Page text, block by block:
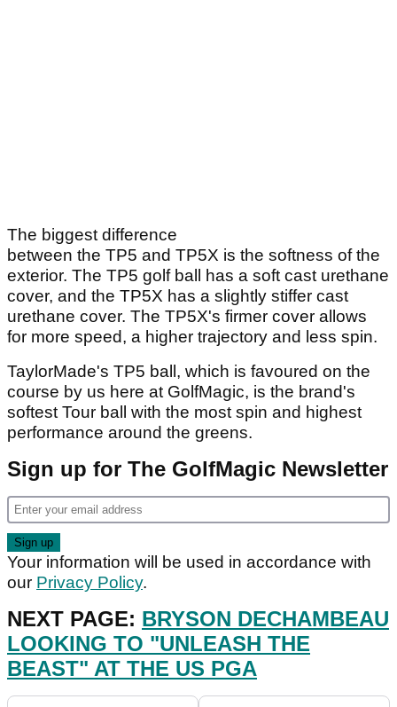
The biggest difference
between the TP5 and TP5X is the softness of the
exterior. The TP5 golf ball has a soft cast urethane
cover, and the TP5X has a slightly stiffer cast
urethane cover. The TP5X's firmer cover allows
for more speed, a higher trajectory and less spin.
TaylorMade's TP5 ball, which is favoured on the
course by us here at GolfMagic, is the brand's
softest Tour ball with the most spin and highest
performance around the greens.
Sign up for The GolfMagic Newsletter
Your information will be used in accordance with
our Privacy Policy.
NEXT PAGE: BRYSON DECHAMBEAU
LOOKING TO "UNLEASH THE
BEAST" AT THE US PGA